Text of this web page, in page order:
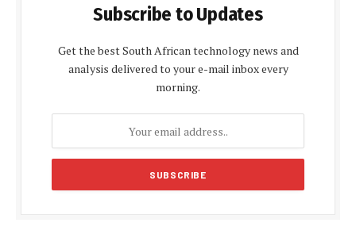
Subscribe to Updates
Get the best South African technology news and
analysis delivered to your e-mail inbox every
morning.